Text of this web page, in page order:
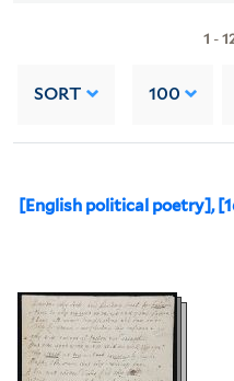
1 -
SORT 100
[English political poetry],